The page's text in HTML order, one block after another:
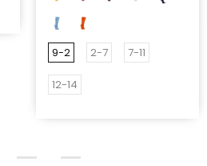
9-2 2-7 7-11
12-14